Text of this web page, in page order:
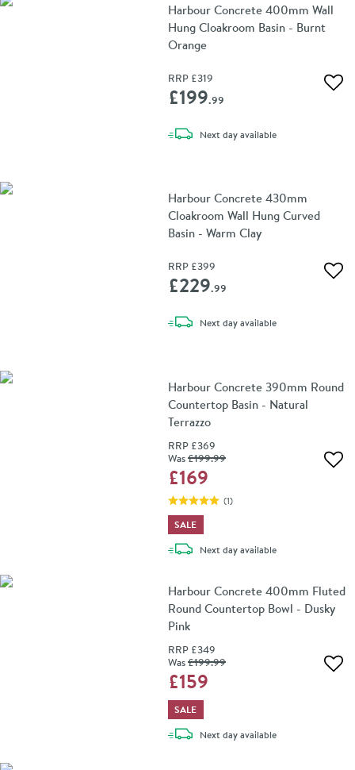
Harbour Concrete 400mm Wall
Hung Cloakroom Basin - Burnt
Orange
RRP £319
£199.99
Next daydelivery
available
Harbour Concrete 430mm
Cloakroom Wall Hung Curved
Basin - Warm Clay
RRP £399
£229.99
Next daydelivery
available
Harbour Concrete 390mm Round
Countertop Basin - Natural
Terrazzo
RRP £369
Was£199.99
£169
(1)
SALE
Next daydelivery
available
Harbour Concrete 400mm Fluted
Round Countertop Bowl - Dusky
Pink
RRP £349
Was£199.99
£159
SALE
Next daydelivery
available